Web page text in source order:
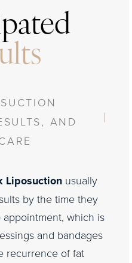
AND
Liposuction usually
by the time they
which is
and bandages
recurrence of fat